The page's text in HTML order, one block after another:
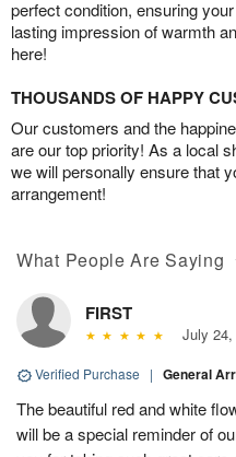
perfect condition, ensuring
lasting impression of warmth
here!
THOUSANDS OF HAPPY
Our customers and the
are our top priority! As a local
we will personally ensure that
arrangement!
What People Are Saying
FIRST
July 24,
Verified Purchase | General
The beautiful red and white
will be a special reminder of